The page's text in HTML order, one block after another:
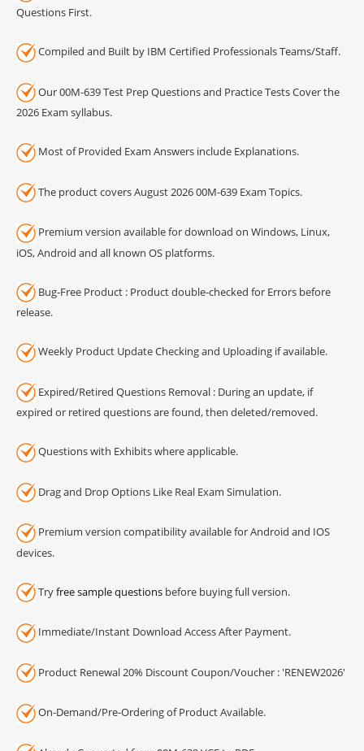
Questions First.
Compiled and Built by IBM Certified Professionals Teams/Staff.
Our 00M-639 Test Prep Questions and Practice Tests Cover the
2026 Exam syllabus.
Most of Provided Exam Answers include Explanations.
The product covers August 2026 00M-639 Exam Topics.
Premium version available for download on Windows, Linux,
iOS, Android and all known OS platforms.
Bug-Free Product : Product double-checked for Errors before
release.
Weekly Product Update Checking and Uploading if available.
Expired/Retired Questions Removal : During an update, if
expired or retired questions are found, then deleted/removed.
Questions with Exhibits where applicable.
Drag and Drop Options Like Real Exam Simulation.
Premium version compatibility available for Android and IOS
devices.
Tryfree sample questions before buying full version.
Immediate/Instant Download Access After Payment.
Product Renewal 20% Discount Coupon/Voucher : 'RENEW2026'
On-Demand/Pre-Ordering of Product Available.